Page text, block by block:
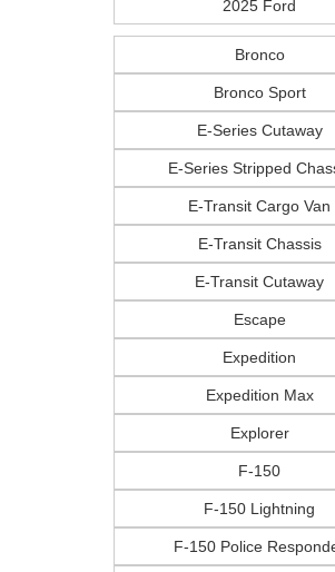
2025 Ford
Bronco
Bronco Sport
E-Series Cutaway
E-Series Stripped
E-Transit Cargo Van
E-Transit Chassis
E-Transit Cutaway
Escape
Expedition
Expedition Max
Explorer
F-150
F-150 Lightning
F-150 Police